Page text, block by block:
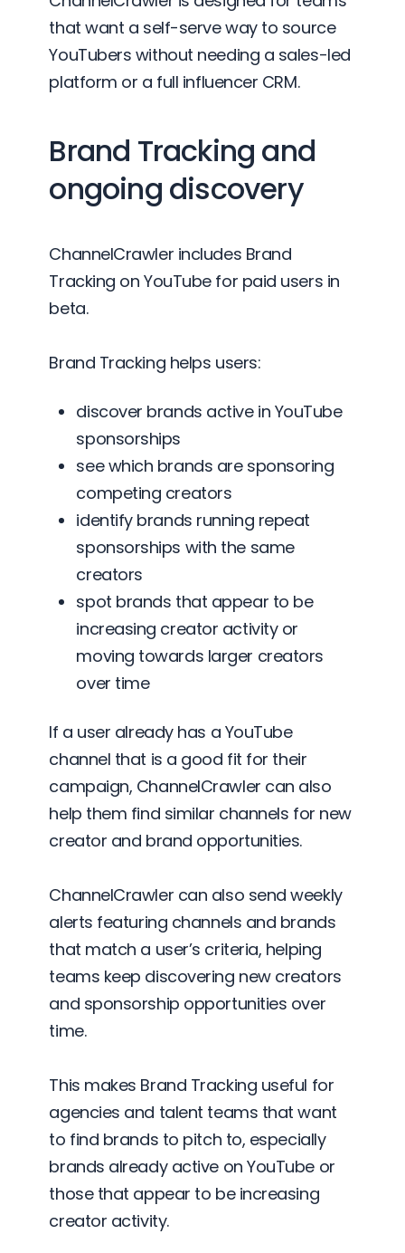
that want a self-serve way to source
YouTubers without needing a sales-led
platform or a full influencer CRM.
Brand Tracking and
ongoing discovery
ChannelCrawler includes Brand
Tracking on YouTube for paid users in
beta.
Brand Tracking helps users:
discover brands active in YouTube
sponsorships
see which brands are sponsoring
competing creators
identify brands running repeat
sponsorships with the same
creators
spot brands that appear to be
increasing creator activity or
moving towards larger creators
over time
If a user already has a YouTube
channel that is a good fit for their
campaign, ChannelCrawler can also
help them find similar channels for new
creator and brand opportunities.
ChannelCrawler can also send weekly
alerts featuring channels and brands
that match a user’s criteria, helping
teams keep discovering new creators
and sponsorship opportunities over
time.
This makes Brand Tracking useful for
agencies and talent teams that want
to find brands to pitch to, especially
brands already active on YouTube or
those that appear to be increasing
creator activity.